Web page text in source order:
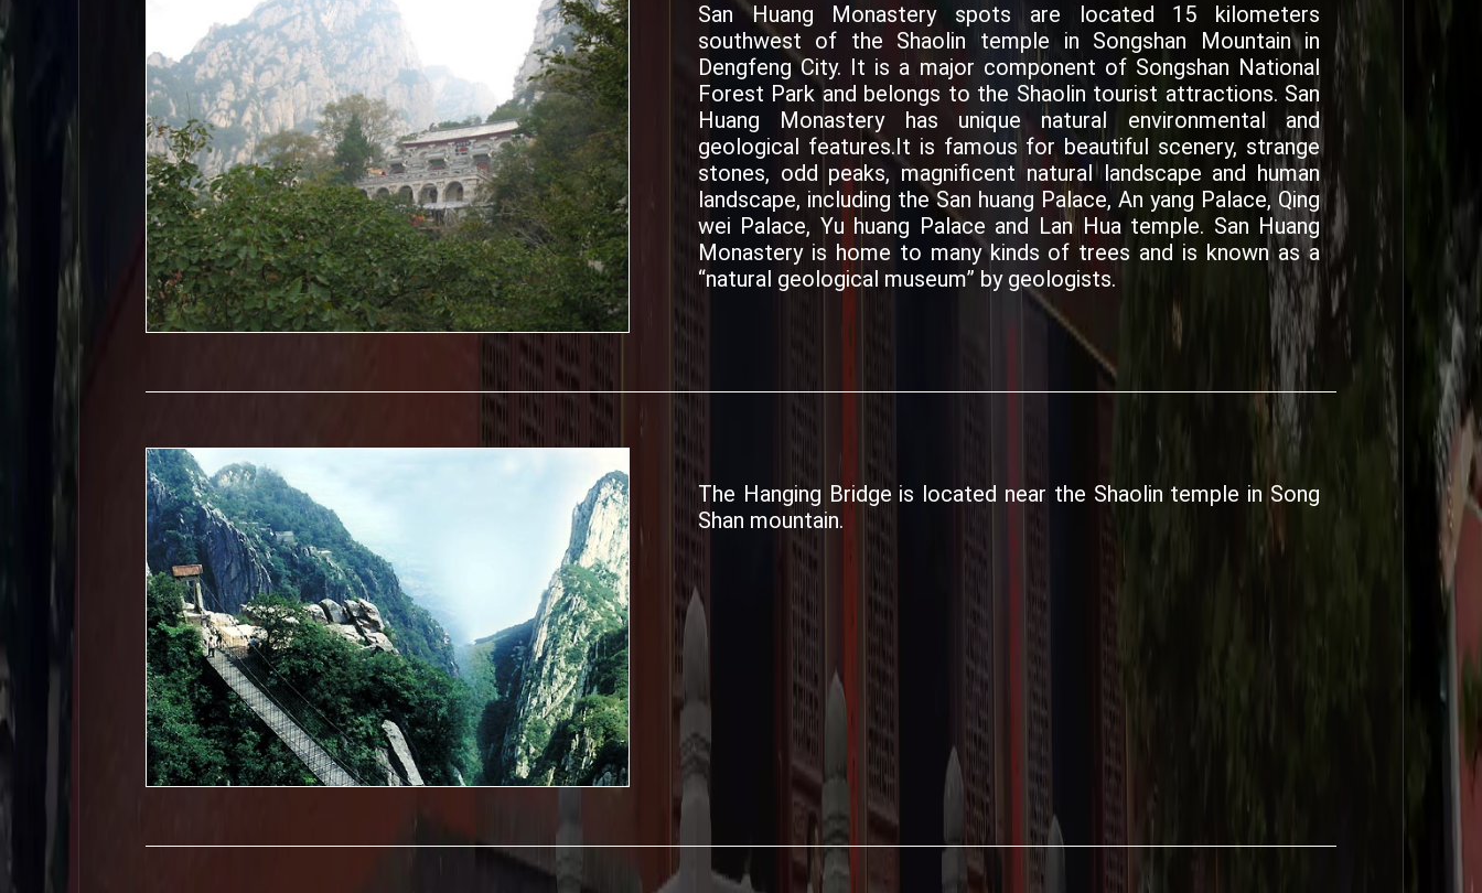
San Huang Monastery spots are located 15 kilometers
southwest of the Shaolin temple in Songshan Mountain in
Dengfeng City. It is a major component of Songshan National
Forest Park and belongs to the Shaolin tourist attractions. San
Huang Monastery has unique natural environmental and
geological features.It is famous for beautiful scenery, strange
stones, odd peaks, magnificent natural landscape and human
landscape, including the San huang Palace, An yang Palace, Qing
wei Palace, Yu huang Palace and Lan Hua temple. San Huang
Monastery is home to many kinds of trees and is known as a
“natural geological museum” by geologists.
The Hanging Bridge is located near the Shaolin temple in Song
Shan mountain.